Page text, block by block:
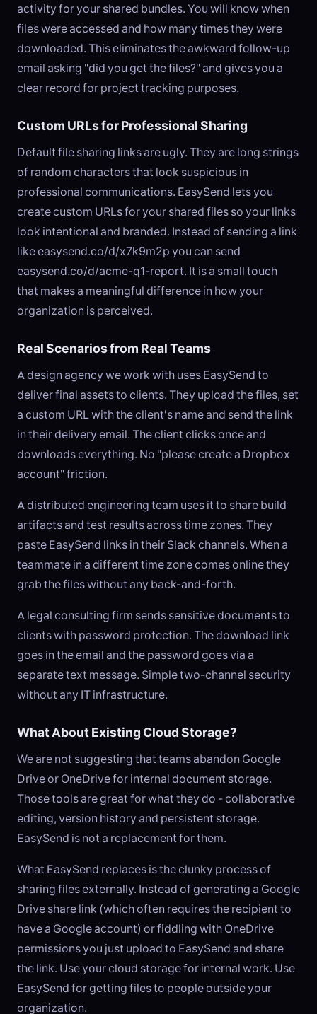
activity for your shared bundles. You will know when
files were accessed and how many times they were
downloaded. This eliminates the awkward follow-up
email asking "did you get the files?" and gives you a
clear record for project tracking purposes.
Custom URLs for Professional Sharing
Default file sharing links are ugly. They are long strings
of random characters that look suspicious in
professional communications. EasySend lets you
create custom URLs for your shared files so your links
look intentional and branded. Instead of sending a link
like easysend.co/d/x7k9m2p you can send
easysend.co/d/acme-q1-report. It is a small touch
that makes a meaningful difference in how your
organization is perceived.
Real Scenarios from Real Teams
A design agency we work with uses EasySend to
deliver final assets to clients. They upload the files, set
a custom URL with the client's name and send the link
in their delivery email. The client clicks once and
downloads everything. No "please create a Dropbox
account" friction.
A distributed engineering team uses it to share build
artifacts and test results across time zones. They
paste EasySend links in their Slack channels. When a
teammate in a different time zone comes online they
grab the files without any back-and-forth.
A legal consulting firm sends sensitive documents to
clients with password protection. The download link
goes in the email and the password goes via a
separate text message. Simple two-channel security
without any IT infrastructure.
What About Existing Cloud Storage?
We are not suggesting that teams abandon Google
Drive or OneDrive for internal document storage.
Those tools are great for what they do - collaborative
editing, version history and persistent storage.
EasySend is not a replacement for them.
What EasySend replaces is the clunky process of
sharing files externally. Instead of generating a Google
Drive share link (which often requires the recipient to
have a Google account) or fiddling with OneDrive
permissions you just upload to EasySend and share
the link. Use your cloud storage for internal work. Use
EasySend for getting files to people outside your
organization.